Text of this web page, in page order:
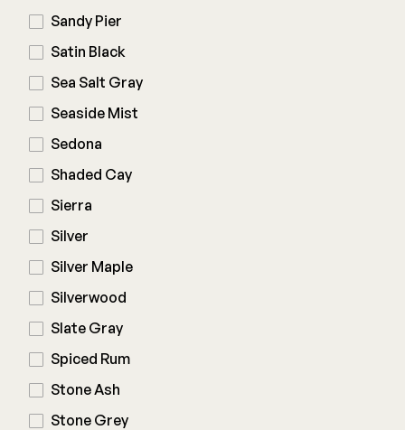
Sandy Pier
Satin Black
Sea Salt Gray
Seaside Mist
Sedona
Shaded Cay
Sierra
Silver
Silver Maple
Silverwood
Slate Gray
Spiced Rum
Stone Ash
Stone Grey